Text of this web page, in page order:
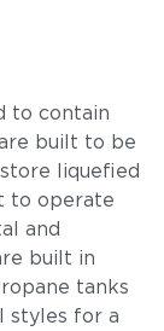
to contain
built to be
liquefied
to operate
and
built in
tanks
styles for a